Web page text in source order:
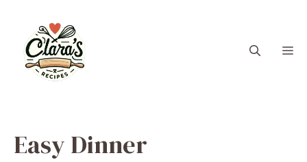
content
Easy Dinner